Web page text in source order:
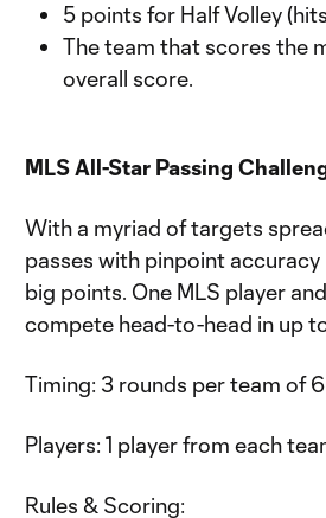
5 points for Half Volley
The team that scores the
overall score.
MLS All-Star Passing
With a myriad of targets
passes with pinpoint
big points. One MLS player
compete head-to-head in up
Timing: 3 rounds per team of
Players: 1 player from each
Rules & Scoring: